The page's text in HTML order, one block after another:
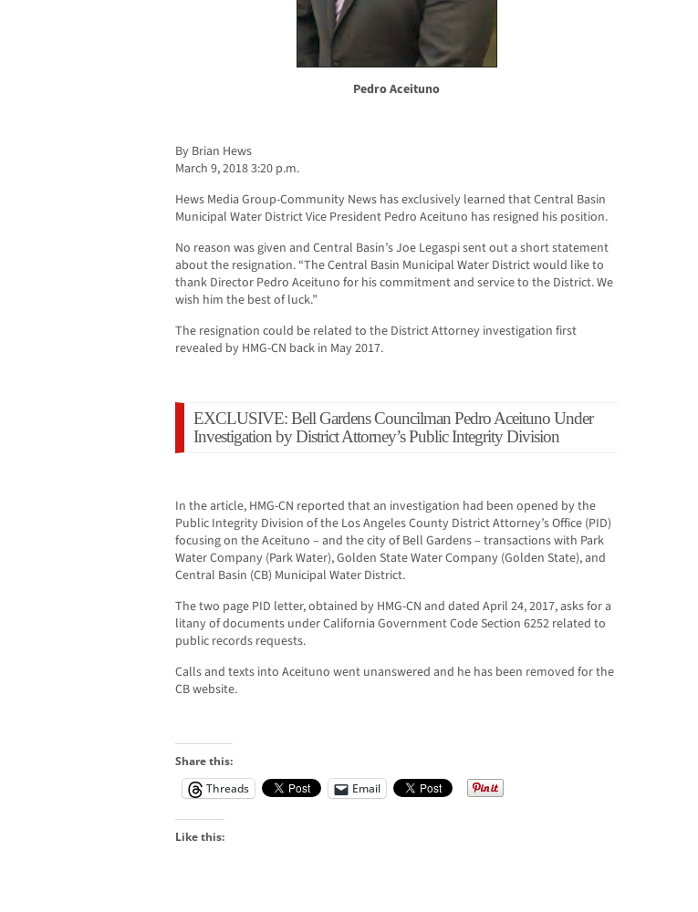
Pedro Aceituno
By Brian Hews
March 9, 2018 3:20 p.m.
Hews Media Group-Community News has exclusively learned that Central Basin
Municipal Water District Vice President Pedro Aceituno has resigned his position.
No reason was given and Central Basin’s Joe Legaspi sent out a short statement
about the resignation. “The Central Basin Municipal Water District would like to
thank Director Pedro Aceituno for his commitment and service to the District. We
wish him the best of luck.”
The resignation could be related to the District Attorney investigation first
revealed by HMG-CN back in May 2017.
EXCLUSIVE: Bell Gardens Councilman Pedro Aceituno Under
Investigation by District Attorney’s Public Integrity Division
In the article, HMG-CN reported that an investigation had been opened by the
Public Integrity Division of the Los Angeles County District Attorney’s Office (PID)
focusing on the Aceituno – and the city of Bell Gardens – transactions with Park
Water Company (Park Water), Golden State Water Company (Golden State), and
Central Basin (CB) Municipal Water District.
The two page PID letter, obtained by HMG-CN and dated April 24, 2017, asks for a
litany of documents under California Government Code Section 6252 related to
public records requests.
Calls and texts into Aceituno went unanswered and he has been removed for the
CB website.
Share this:
Threads
Email
Like this: